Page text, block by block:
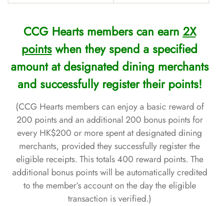
CCG Hearts members can earn 2X
points when they spend a specified
amount at designated dining merchants
and successfully register their points!
(CCG Hearts members can enjoy a basic reward of
200 points and an additional 200 bonus points for
every HK$200 or more spent at designated dining
merchants, provided they successfully register the
eligible receipts. This totals 400 reward points. The
additional bonus points will be automatically credited
to the member’s account on the day the eligible
transaction is verified.)